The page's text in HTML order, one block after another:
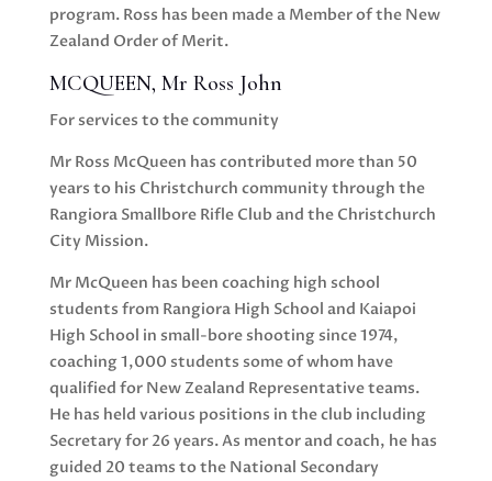
program. Ross has been made a Member of the New
Zealand Order of Merit.
MCQUEEN, Mr Ross John
For services to the community
Mr Ross McQueen has contributed more than 50
years to his Christchurch community through the
Rangiora Smallbore Rifle Club and the Christchurch
City Mission.
Mr McQueen has been coaching high school
students from Rangiora High School and Kaiapoi
High School in small-bore shooting since 1974,
coaching 1,000 students some of whom have
qualified for New Zealand Representative teams.
He has held various positions in the club including
Secretary for 26 years. As mentor and coach, he has
guided 20 teams to the National Secondary